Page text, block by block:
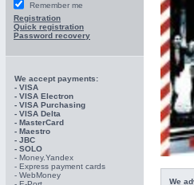
Remember me
Registration
Quick registration
Password recovery
We accept payments:
- VISA
- VISA Electron
- VISA Purchasing
- VISА Delta
- MasterCard
- Maestro
- JBC
- SOLO
- Money.Yandex
- Express payment cards
- WebMoney
We